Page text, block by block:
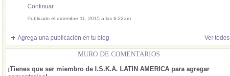
Continuar
Publicado el diciembre 11, 2015 a las 6:22am
Agrega una publicación en tu blog Ver todos
MURO DE COMENTARIOS
¡Tienes que ser miembro de I.S.K.A. LATIN AMERICA para agregar